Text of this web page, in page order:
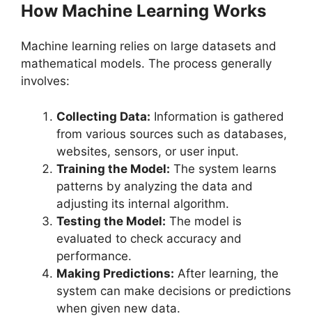
How Machine Learning Works
Machine learning relies on large datasets and
mathematical models. The process generally
involves:
Collecting Data: Information is gathered
from various sources such as databases,
websites, sensors, or user input.
Training the Model: The system learns
patterns by analyzing the data and
adjusting its internal algorithm.
Testing the Model: The model is
evaluated to check accuracy and
performance.
Making Predictions: After learning, the
system can make decisions or predictions
when given new data.